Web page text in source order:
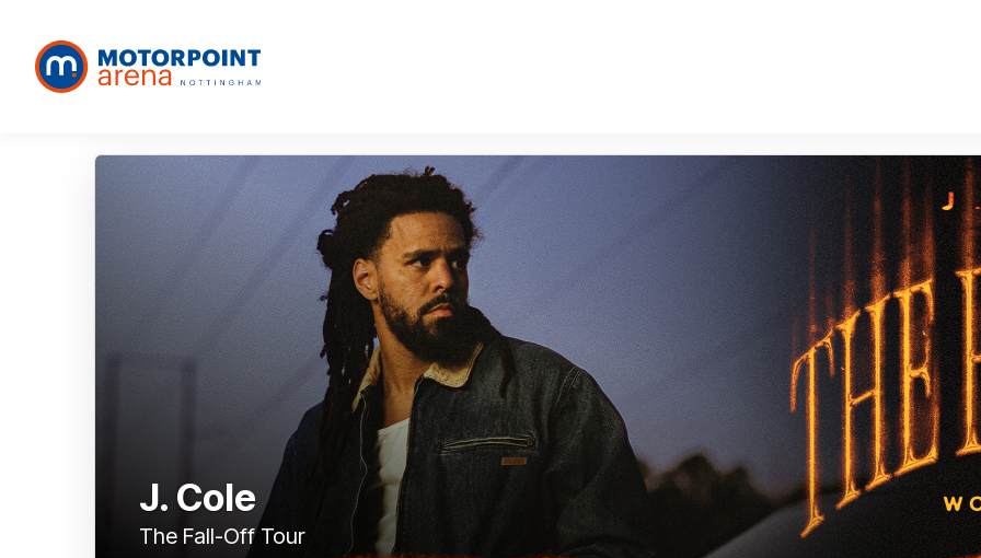
J. Cole
The Fall-Off Tour